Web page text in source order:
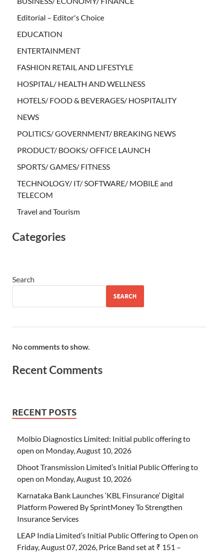
Editorial – Editor's Choice
EDUCATION
ENTERTAINMENT
FASHION RETAIL AND LIFESTYLE
HOSPITAL/ HEALTH AND WELLNESS
HOTELS/ FOOD & BEVERAGES/ HOSPITALITY
NEWS
POLITICS/ GOVERNMENT/ BREAKING NEWS
PRODUCT/ BOOKS/ OFFICE LAUNCH
SPORTS/ GAMES/ FITNESS
TECHNOLOGY/ IT/ SOFTWARE/ MOBILE and
TELECOM
Travel and Tourism
Categories
Search
SEARCH
No comments to show.
Recent Comments
RECENT POSTS
Molbio Diagnostics Limited: Initial public offering to
open on Monday, August 10, 2026
Dhoot Transmission Limited’s Initial Public Offering to
open on Monday, August 10, 2026
Karnataka Bank Launches ‘KBL Finsurance’ Digital
Platform Powered By SprintMoney To Strengthen
Insurance Services
LEAP India Limited’s Initial Public Offering to Open on
Friday, August 07, 2026, Price Band set at ₹ 151 –